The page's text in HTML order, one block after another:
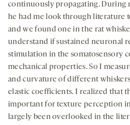
continuously propagating. During
he had me look through literature
and we found one in the rat
understand if sustained neuronal
stimulation in the somatosensory
mechanical properties. So I
and curvature of different
elastic coefficients. I realized that
important for texture perception
largely been overlooked in the